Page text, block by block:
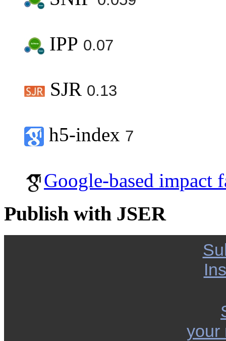
IPP 0.07
SJR 0.13
h5-index 7
Google-based impact
Publish with JSER
your